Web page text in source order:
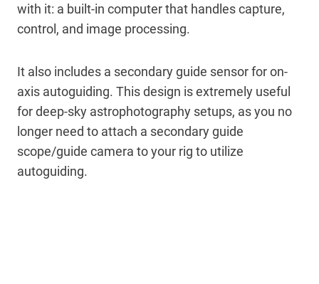
with it: a built-in computer that handles capture,
control, and image processing.
It also includes a secondary guide sensor for on-
axis autoguiding. This design is extremely useful
for deep-sky astrophotography setups, as you no
longer need to attach a secondary guide
scope/guide camera to your rig to utilize
autoguiding.